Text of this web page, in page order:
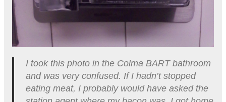
I took this photo in the Colma BART bathroom
and was very confused. If I hadn’t stopped
eating meat, I probably would have asked the